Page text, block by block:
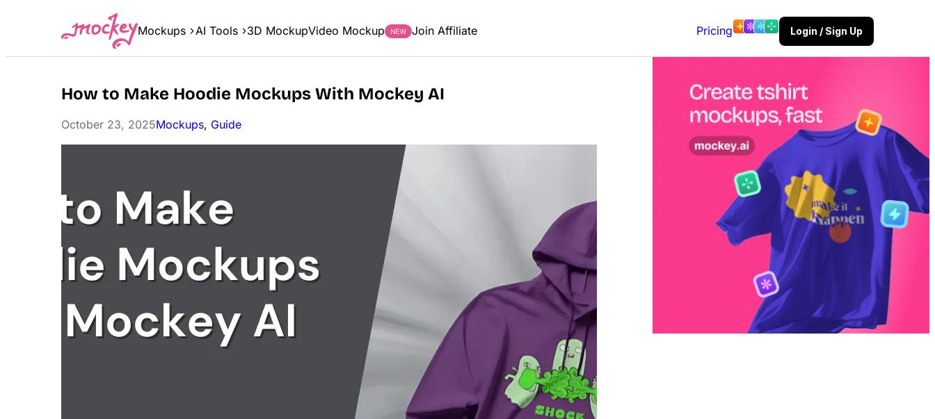
Mockups AI Tools 3D MockupVideo Mockup Join Affiliate Pricing Login / Sign Up
How to Make Hoodie Mockups With Mockey AI
October 23, 2025Mockups, Guide